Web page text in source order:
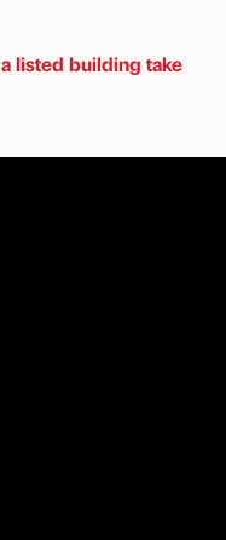
listed building take